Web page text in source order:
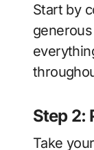
Start by
Step 2:
Take